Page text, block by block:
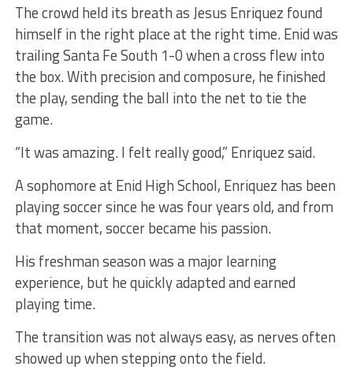
The crowd held its breath as Jesus Enriquez found
himself in the right place at the right time. Enid was
trailing Santa Fe South 1-0 when a cross flew into
the box. With precision and composure, he finished
the play, sending the ball into the net to tie the
game.
“It was amazing. I felt really good,” Enriquez said.
A sophomore at Enid High School, Enriquez has been
playing soccer since he was four years old, and from
that moment, soccer became his passion.
His freshman season was a major learning
experience, but he quickly adapted and earned
playing time.
The transition was not always easy, as nerves often
showed up when stepping onto the field.